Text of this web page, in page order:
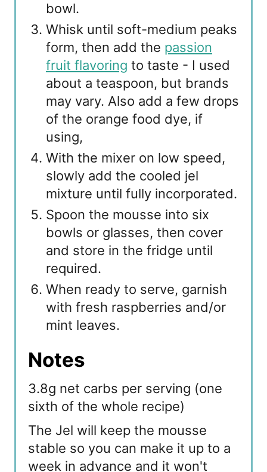
bowl.
Whisk until soft-medium peaks
form, then add the passion
fruit flavoring to taste - I used
about a teaspoon, but brands
may vary. Also add a few drops
of the orange food dye, if
using,
With the mixer on low speed,
slowly add the cooled jel
mixture until fully incorporated.
Spoon the mousse into six
bowls or glasses, then cover
and store in the fridge until
required.
When ready to serve, garnish
with fresh raspberries and/or
mint leaves.
Notes
3.8g net carbs per serving (one
sixth of the whole recipe)
The Jel will keep the mousse
stable so you can make it up to a
week in advance and it won't